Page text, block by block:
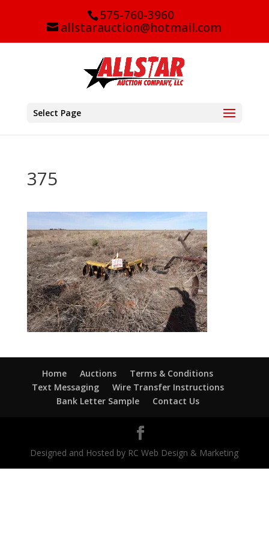
575-760-3960
allstarauction@hotmail.com
Select Page
375
Home Auctions
Terms & Conditions
Text Messaging
Wire Transfer Instructions
Bank Letter Sample
Contact Us
Designed and Hosted by RC Web Design & Marketing